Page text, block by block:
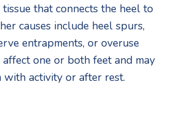
that connects the heel to
causes include heel spurs,
entrapments, or overuse
affect one or both feet and may
with activity or after rest.